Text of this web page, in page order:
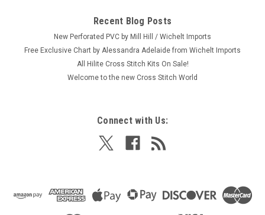
Recent Blog Posts
New Perforated PVC by Mill Hill / Wichelt Imports
Free Exclusive Chart by Alessandra Adelaide from Wichelt Imports
All Hilite Cross Stitch Kits On Sale!
Welcome to the new Cross Stitch World
Connect with Us: